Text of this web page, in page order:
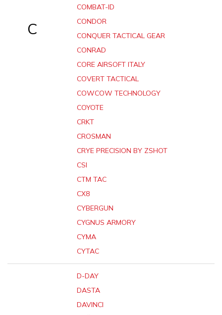
C
COMBAT-ID
CONDOR
CONQUER TACTICAL GEAR
CONRAD
CORE AIRSOFT ITALY
COVERT TACTICAL
COWCOW TECHNOLOGY
COYOTE
CRKT
CROSMAN
CRYE PRECISION BY ZSHOT
CSI
CTM TAC
CX8
CYBERGUN
CYGNUS ARMORY
CYMA
CYTAC
D-DAY
DASTA
DAVINCI